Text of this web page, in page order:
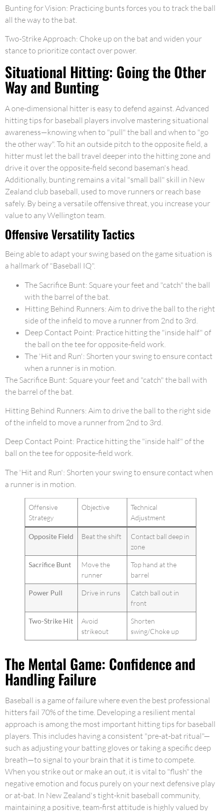
Bunting for Vision: Practicing bunts forces you to track the ball
all the way to the bat.
Two-Strike Approach: Choke up on the bat and widen your
stance to prioritize contact over power.
Situational Hitting: Going the Other
Way and Bunting
A one-dimensional hitter is easy to defend against. Advanced
hitting tips for baseball players involve mastering situational
awareness—knowing when to "pull" the ball and when to "go
the other way". To hit an outside pitch to the opposite field, a
hitter must let the ball travel deeper into the hitting zone and
drive it over the opposite-field second baseman's head.
Additionally, bunting remains a vital "small ball" skill in New
Zealand club baseball, used to move runners or reach base
safely. By being a versatile offensive threat, you increase your
value to any Wellington team.
Offensive Versatility Tactics
Being able to adapt your swing based on the game situation is
a hallmark of "Baseball IQ".
The Sacrifice Bunt: Square your feet and "catch" the ball
with the barrel of the bat.
Hitting Behind Runners: Aim to drive the ball to the right
side of the infield to move a runner from 2nd to 3rd.
Deep Contact Point: Practice hitting the "inside half" of
the ball on the tee for opposite-field work.
The 'Hit and Run': Shorten your swing to ensure contact
when a runner is in motion.
The Sacrifice Bunt: Square your feet and "catch" the ball with
the barrel of the bat.
Hitting Behind Runners: Aim to drive the ball to the right side
of the infield to move a runner from 2nd to 3rd.
Deep Contact Point: Practice hitting the "inside half" of the
ball on the tee for opposite-field work.
The 'Hit and Run': Shorten your swing to ensure contact when
a runner is in motion.
Offensive
Strategy
Objective
Technical
Adjustment
Opposite Field Beat the shift
Contact ball deep in
zone
Sacrifice Bunt
Move the
runner
Top hand at the
barrel
Power Pull Drive in runs
Catch ball out in
front
Two-Strike Hit
Avoid
strikeout
Shorten
swing/Choke up
The Mental Game: Confidence and
Handling Failure
Baseball is a game of failure where even the best professional
hitters fail 70% of the time. Developing a resilient mental
approach is among the most important hitting tips for baseball
players. This includes having a consistent "pre-at-bat ritual"—
such as adjusting your batting gloves or taking a specific deep
breath—to signal to your brain that it is time to compete.
When you strike out or make an out, it is vital to "flush" the
negative emotion and focus purely on your next defensive play
or at-bat. In New Zealand's tight-knit baseball community,
maintaining a positive, team-first attitude is highly valued by